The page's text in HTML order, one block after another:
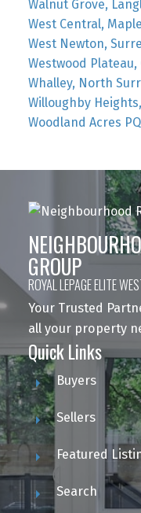
Walnut Grove,
West Central,
West Newton,
Westwood
Whalley, North
Willoughby
Woodland Acres
GROUP
ROYAL LEPAGE ELITE
Your Trusted
all your property
Quick Links
Buyers
Sellers
Featured
Search